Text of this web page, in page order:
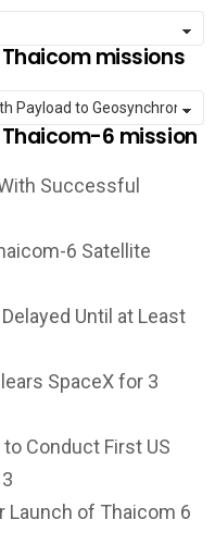
missions
6 mission
Successful
6 Satellite
Until at Least
SpaceX for 3
Conduct First US
Launch of Thaicom 6